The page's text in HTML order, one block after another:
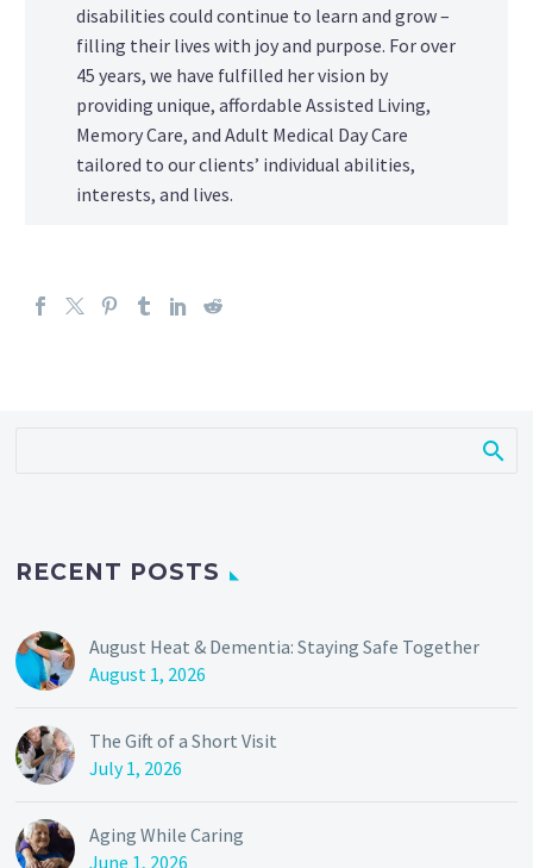
disabilities could continue to learn and grow –
filling their lives with joy and purpose. For over
45 years, we have fulfilled her vision by
providing unique, affordable Assisted Living,
Memory Care, and Adult Medical Day Care
tailored to our clients’ individual abilities,
interests, and lives.
RECENT POSTS
August Heat & Dementia: Staying Safe Together
August 1, 2026
The Gift of a Short Visit
July 1, 2026
Aging While Caring
June 1, 2026